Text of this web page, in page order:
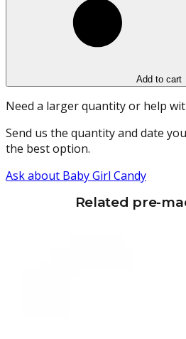
Add to cart
Need a larger quantity or help
Send us the quantity and date
the best option.
Ask about Baby Girl Candy
Related pre-